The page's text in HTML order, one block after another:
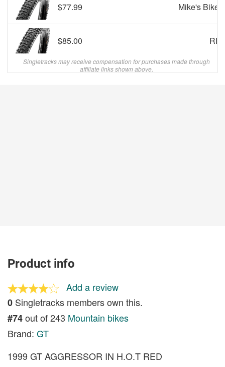
$77.99 Mike's Bikes
$85.00 REI
Singletracks may receive compensation for purchases made through
affiliate links shown above.
Product info
Add a review
0 Singletracks members own this.
#74out of 243 Mountain bikes
Brand: GT
1999 GT AGGRESSOR IN H.O.T RED